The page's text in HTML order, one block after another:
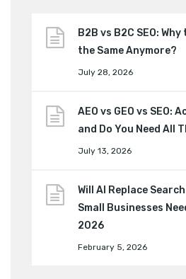
B2B vs B2C SEO:
the Same Anymore?
July 28, 2026
AEO vs GEO vs SEO:
and Do You Need All
July 13, 2026
Will AI Replace
Small Businesses
2026
February 5, 2026